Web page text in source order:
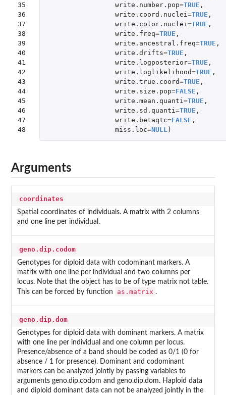
35
36
37
38
39
40
41
42
43
44
45
46
47
48
write.number.pop=TRUE ,
write.coord.nuclei =TRUE ,
write.color.nuclei =TRUE ,
write.freq=TRUE ,
write.ancestral.freq=TRUE ,
write.drifts=TRUE ,
write.logposterior=TRUE ,
write.loglikelihood=TRUE ,
write.true.coord=TRUE ,
write.size.pop=FALSE ,
write.mean.quanti =TRUE ,
write.sd.quanti =TRUE ,
write.betaqtc=FALSE ,
miss.loc=NULL )
Arguments
coordinates
Spatial coordinates of individuals. A matrix with 2 columns
and one line per individual.
geno.dip.codom
Genotypes for diploid data with codominant markers. A
matrix with one line per individual and two columns per
locus. Note that the object has to be of type matrix not table.
This can be forced by function
as.matrix .
geno.dip.dom
Genotypes for diploid data with dominant markers. A matrix
with one line per individual and one column per locus.
Presence/absence of a band should be coded as 0/1 (0 for
absence / 1 for presence). Dominant and codominant
markers can be analyzed jointly by passing variables to
arguments geno.dip.codom and geno.dip.dom. Haploid data
and diploid dominant data can not be analyzed jointly in the